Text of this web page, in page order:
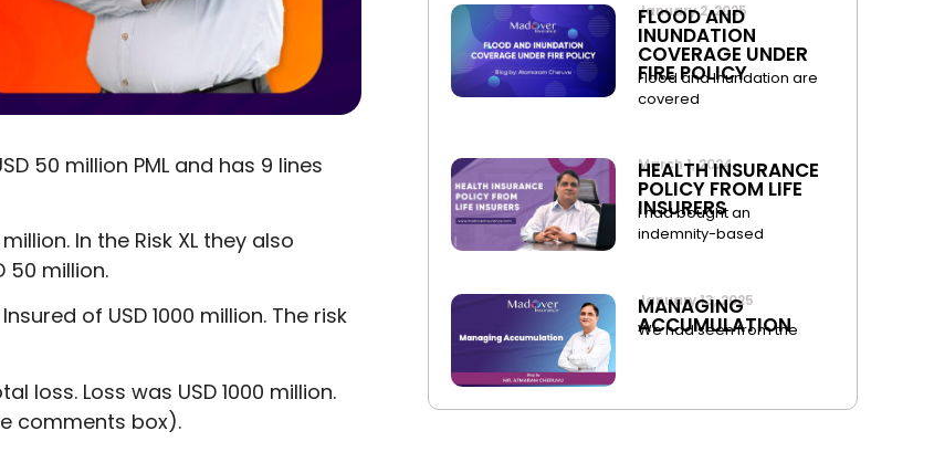
January 2, 2025
FLOOD AND
INUNDATION
COVERAGE UNDER
FIRE POLICY
Flood and Inundation are
covered
March 1, 2024
HEALTH INSURANCE
POLICY FROM LIFE
INSURERS
I had bought an
indemnity-based
January 13, 2025
MANAGING
ACCUMULATION
We had seen from the
50 million PML and has 9 lines
In the Risk XL they also
50 million.
of USD 1000 million. The risk
loss. Loss was USD 1000 million.
comments box).